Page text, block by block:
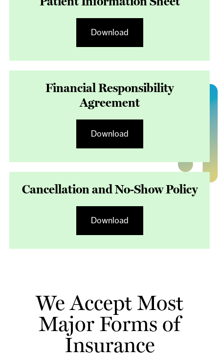
Download
Financial Responsibility
Agreement
Download
Cancellation and No-Show Policy
Download
We Accept Most
Major Forms of
Insurance